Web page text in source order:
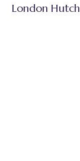
London Hutch